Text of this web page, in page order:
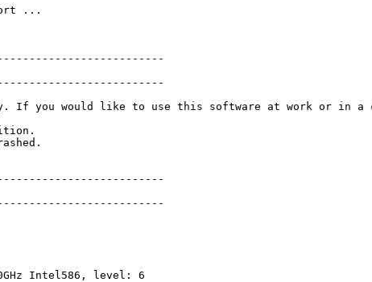
...
If you would like to use this software at work or in a
Intel586, level: 6